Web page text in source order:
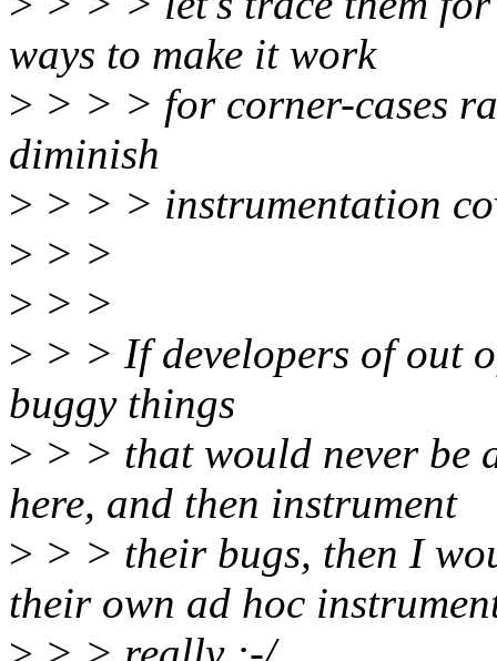
ways to make it work
> > > > for corner-cases
diminish
> > > > instrumentation
> > >
> > >
> > > If developers of out
buggy things
> > > that would never be
here, and then instrument
> > > their bugs, then I
their own ad hoc